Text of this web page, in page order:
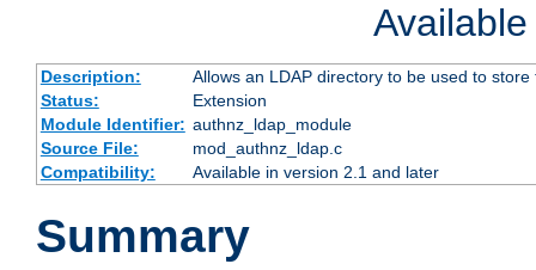
Description:
Allows an LDAP directory to be used to
Status:
Extension
Module Identifier: authnz_ldap_module
Source File:
mod_authnz_ldap.c
Compatibility:
Available in version 2.1 and later
Summary